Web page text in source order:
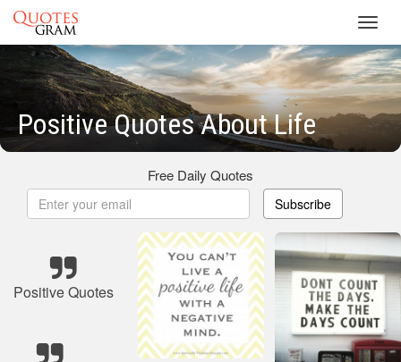
Positive Quotes About Life
Free Daily Quotes
Subscribe
Positive Quotes